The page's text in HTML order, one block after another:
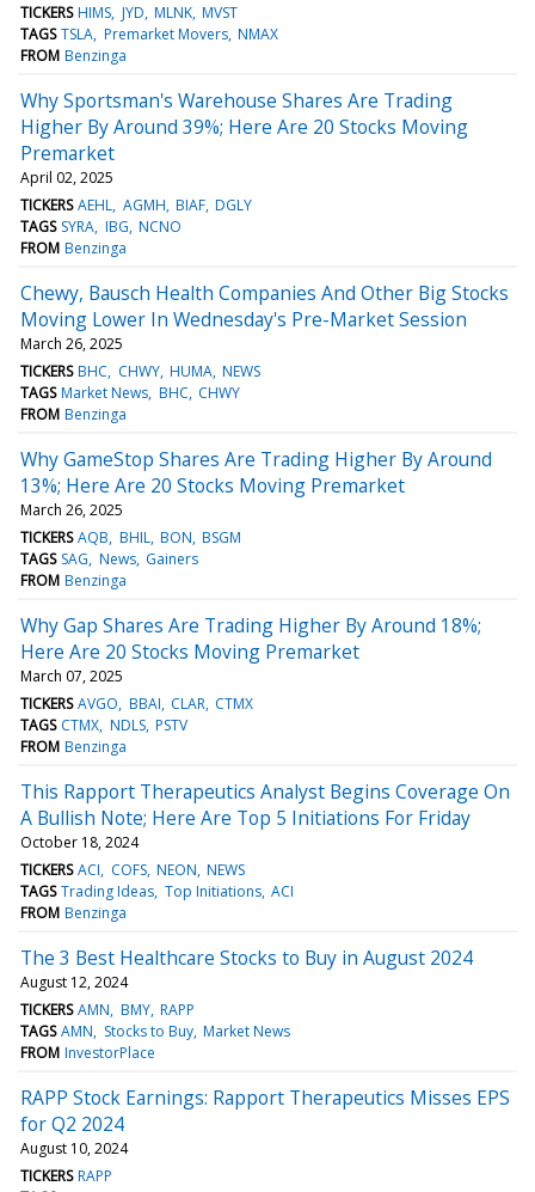
TICKERS HIMS JYD MLNK MVST
TAGS TSLA Premarket Movers NMAX
FROM Benzinga
Why Sportsman's Warehouse Shares Are Trading
Higher By Around 39%; Here Are 20 Stocks Moving
Premarket
April 02, 2025
TICKERS AEHL AGMH BIAF DGLY
TAGS SYRA IBG NCNO
FROM Benzinga
Chewy, Bausch Health Companies And Other Big Stocks
Moving Lower In Wednesday's Pre-Market Session
March 26, 2025
TICKERS BHC CHWY HUMA NEWS
TAGS Market News BHC CHWY
FROM Benzinga
Why GameStop Shares Are Trading Higher By Around
13%; Here Are 20 Stocks Moving Premarket
March 26, 2025
TICKERS AQB BHIL BON BSGM
TAGS SAG News Gainers
FROM Benzinga
Why Gap Shares Are Trading Higher By Around 18%;
Here Are 20 Stocks Moving Premarket
March 07, 2025
TICKERS AVGO BBAI CLAR CTMX
TAGS CTMX NDLS PSTV
FROM Benzinga
This Rapport Therapeutics Analyst Begins Coverage On
A Bullish Note; Here Are Top 5 Initiations For Friday
October 18, 2024
TICKERS ACI COFS NEON NEWS
TAGS Trading Ideas Top Initiations ACI
FROM Benzinga
The 3 Best Healthcare Stocks to Buy in August 2024
August 12, 2024
TICKERS AMN BMY RAPP
TAGS AMN Stocks to Buy Market News
FROM InvestorPlace
RAPP Stock Earnings: Rapport Therapeutics Misses EPS
for Q2 2024
August 10, 2024
TICKERS RAPP